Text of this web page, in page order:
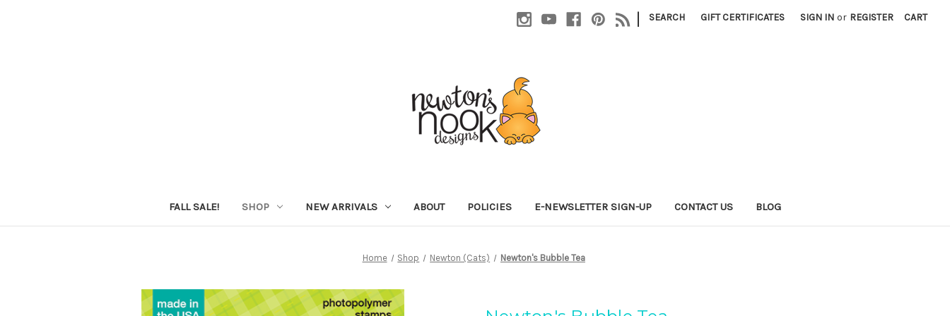
| SEARCH GIFT CERTIFICATES SIGN IN or REGISTER CART
FALL SALE! SHOP NEW ARRIVALS ABOUT POLICIES E-NEWSLETTER SIGN-UP CONTACT US BLOG
Home Shop Newton (Cats) Newton's Bubble Tea